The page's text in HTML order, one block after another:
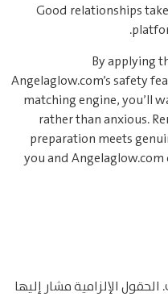
Good relationships
By applying
Angelaglow.com’s safety
matching engine, you’ll
rather than anxious.
preparation meets
you and
الحقول الإلزامية مشار إليها